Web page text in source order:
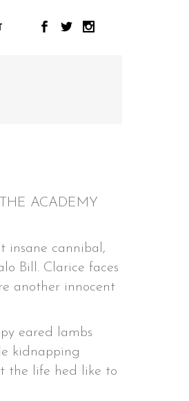
ACADEMY
insane cannibal,
Bill. Clarice faces
another innocent
eared lambs
kidnapping
the life hed like to